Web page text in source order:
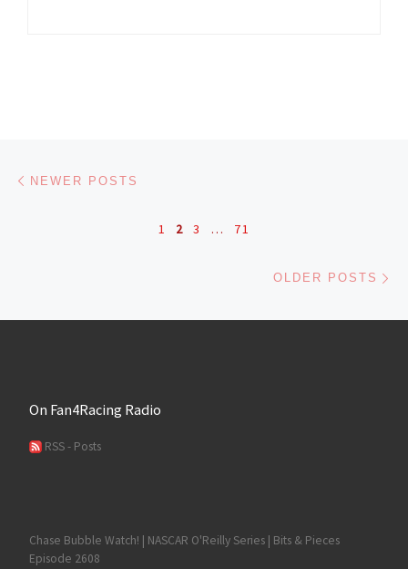
Posts navigation
NEWER POSTS
1 2 3 … 71
OLDER POSTS
On Fan4Racing Radio
RSS - Posts
Chase Bubble Watch! | NASCAR O'Reilly Series | Bits & Pieces
Episode 2608